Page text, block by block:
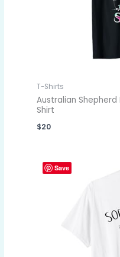
T-Shirts
Australian
Shirt
$20
Save